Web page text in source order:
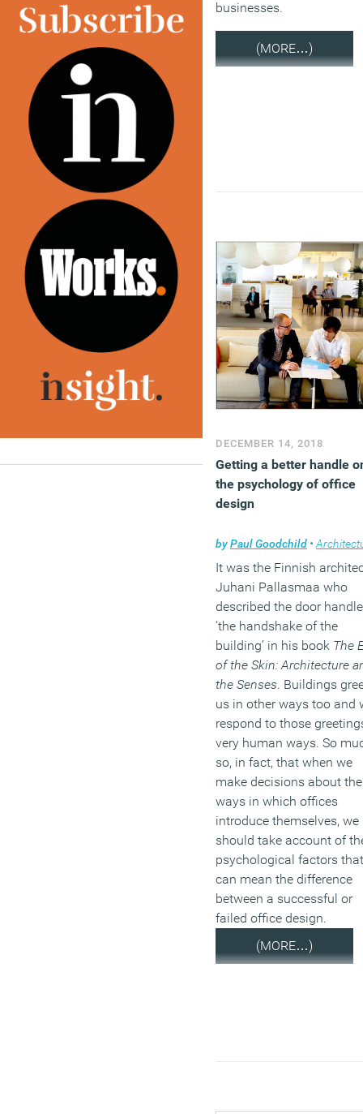
businesses.
(MORE…)
DECEMBER 14, 2018
Getting a better handle
the psychology of office
design
byPaul Goodchild •
It was the Finnish
Juhani Pallasmaa who
described the door
‘the handshake of the
building’ in his book The
of the Skin: Architecture
the Senses. Buildings
us in other ways too and
respond to those
very human ways. So
so, in fact, that when we
make decisions about the
ways in which offices
introduce themselves, we
should take account of
psychological factors that
can mean the difference
between a successful or
failed office design.
(MORE…)